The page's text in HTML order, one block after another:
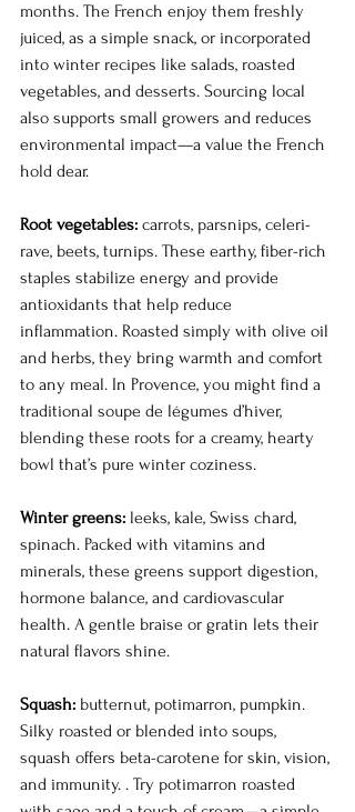
months. The French enjoy them freshly
juiced, as a simple snack, or incorporated
into winter recipes like salads, roasted
vegetables, and desserts. Sourcing local
also supports small growers and reduces
environmental impact—a value the French
hold dear.
Root vegetables: carrots, parsnips, celeri-
rave, beets, turnips. These earthy, fiber-rich
staples stabilize energy and provide
antioxidants that help reduce
inflammation. Roasted simply with olive oil
and herbs, they bring warmth and comfort
to any meal. In Provence, you might find a
traditional soupe de légumes d’hiver,
blending these roots for a creamy, hearty
bowl that’s pure winter coziness.
Winter greens: leeks, kale, Swiss chard,
spinach. Packed with vitamins and
minerals, these greens support digestion,
hormone balance, and cardiovascular
health. A gentle braise or gratin lets their
natural flavors shine.
Squash: butternut, potimarron, pumpkin.
Silky roasted or blended into soups,
squash offers beta-carotene for skin, vision,
and immunity. . Try potimarron roasted